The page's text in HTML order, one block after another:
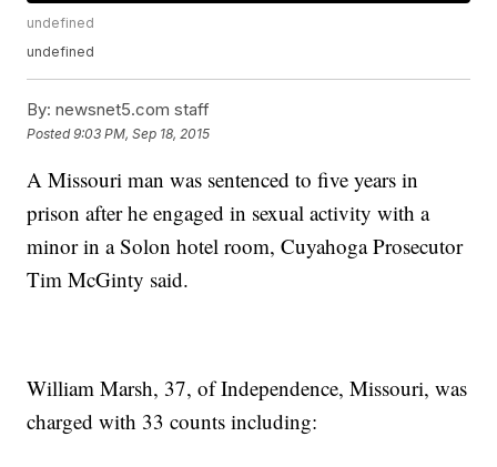
undefined
undefined
By: newsnet5.com staff
Posted9:03 PM, Sep 18, 2015
A Missouri man was sentenced to five years in
prison after he engaged in sexual activity with a
minor in a Solon hotel room, Cuyahoga Prosecutor
Tim McGinty said.
William Marsh, 37, of Independence, Missouri, was
charged with 33 counts including: